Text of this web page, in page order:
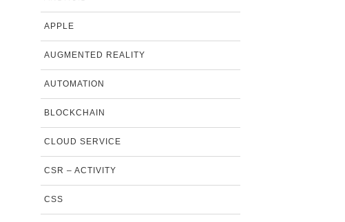
APPLE
AUGMENTED REALITY
AUTOMATION
BLOCKCHAIN
CLOUD SERVICE
CSR – ACTIVITY
CSS